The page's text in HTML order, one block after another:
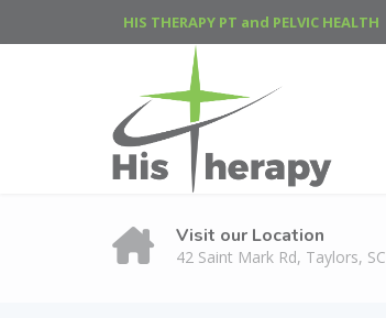
HIS THERAPY PT and PELVIC HEALTH
Visit our Location
42 Saint Mark Rd, Taylors, SC